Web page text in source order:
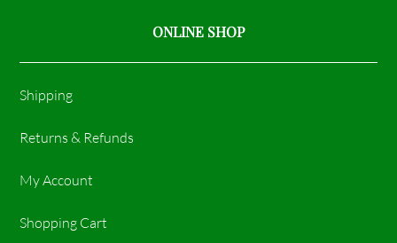
ONLINE SHOP
Shipping
Returns & Refunds
My Account
Shopping Cart